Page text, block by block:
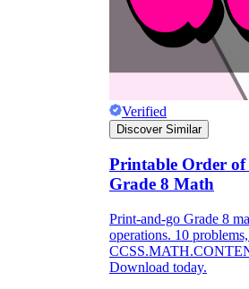
Verified
Discover Similar
Printable Order of
Grade 8 Math
Print-and-go Grade 8
operations. 10
Download today.